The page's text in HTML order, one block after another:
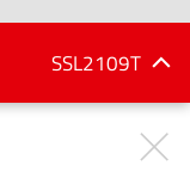
SSL2109T